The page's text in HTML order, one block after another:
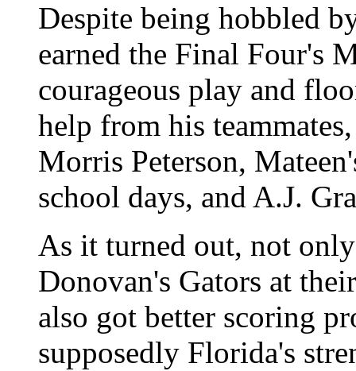
Despite being hobbled
earned the Final Four's
courageous play and
help from his
Morris Peterson,
school days, and A.J.
As it turned out, not
Donovan's Gators at
also got better scoring
supposedly Florida's